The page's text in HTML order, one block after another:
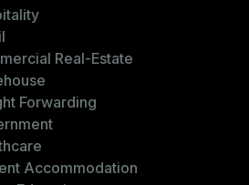
Real-Estate
Forwarding
Accommodation